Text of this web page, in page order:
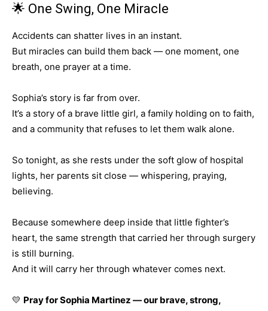
🌟 One Swing, One Miracle
Accidents can shatter lives in an instant.
But miracles can build them back — one moment, one
breath, one prayer at a time.
Sophia’s story is far from over.
It’s a story of a brave little girl, a family holding on to faith,
and a community that refuses to let them walk alone.
So tonight, as she rests under the soft glow of hospital
lights, her parents sit close — whispering, praying,
believing.
Because somewhere deep inside that little fighter’s
heart, the same strength that carried her through surgery
is still burning.
And it will carry her through whatever comes next.
💛 Pray for Sophia Martinez — our brave, strong,